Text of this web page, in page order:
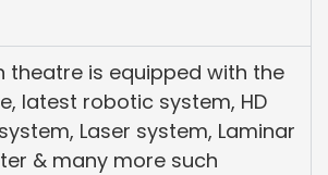
theatre is equipped with the
latest robotic system, HD
Laser system, Laminar
& many more such